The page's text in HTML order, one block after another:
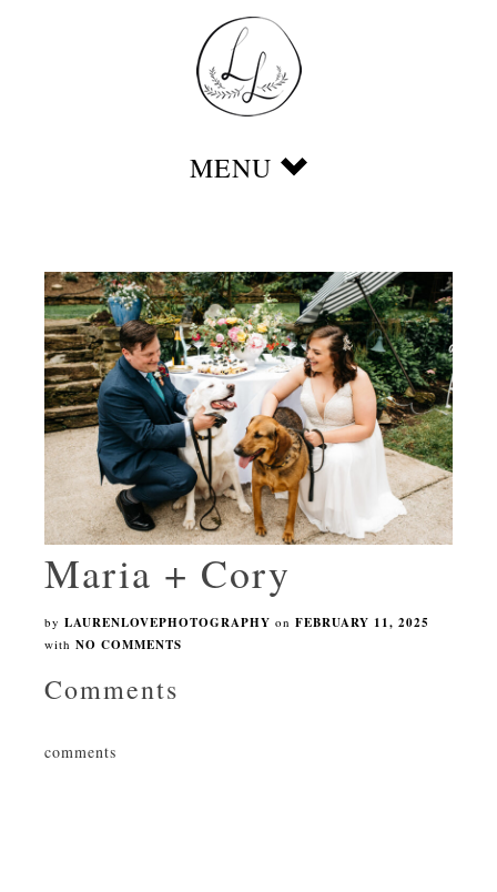
Maria + Cory
by LAURENLOVEPHOTOGRAPHY on FEBRUARY 11, 2025
with NO COMMENTS
Comments
comments